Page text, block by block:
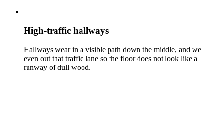
High-traffic hallways
Hallways wear in a visible path down the middle, and we
even out that traffic lane so the floor does not look like a
runway of dull wood.